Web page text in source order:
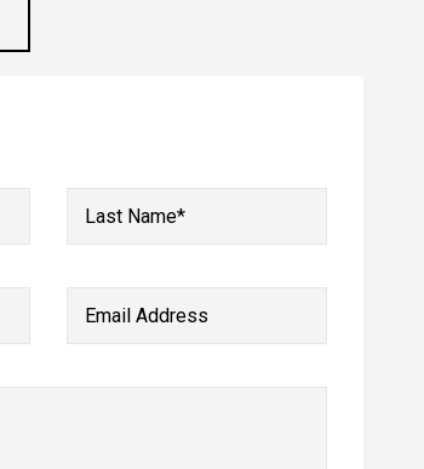
Last Name*
Email Address